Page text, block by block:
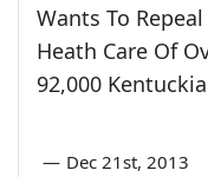
Wants To Repeal
Heath Care Of
92,000
— Dec 21st, 2013